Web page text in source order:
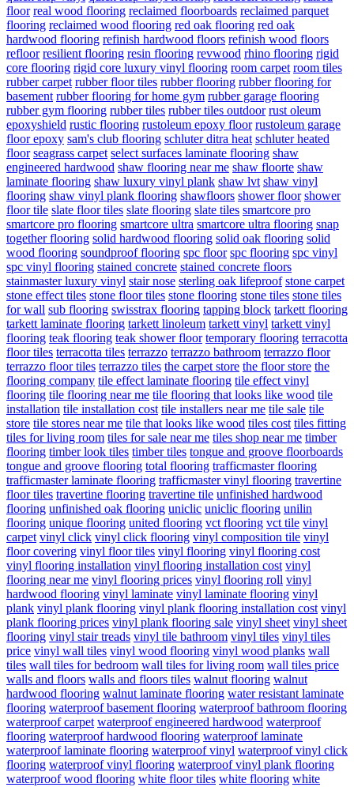
floor real wood flooring reclaimed floorboards reclaimed parquet
flooring reclaimed wood flooring red oak flooring red oak
hardwood flooring refinish hardwood floors refinish wood floors
refloor resilient flooring resin flooring revwood rhino flooring rigid
core flooring rigid core luxury vinyl flooring room carpet room tiles
rubber carpet rubber floor tiles rubber flooring rubber flooring for
basement rubber flooring for home gym rubber garage flooring
rubber gym flooring rubber tiles rubber tiles outdoor rust oleum
epoxyshield rustic flooring rustoleum epoxy floor rustoleum garage
floor epoxy sam's club flooring schluter ditra heat schluter heated
floor seagrass carpet select surfaces laminate flooring shaw
engineered hardwood shaw flooring near me shaw floorte shaw
laminate flooring shaw luxury vinyl plank shaw lvt shaw vinyl
flooring shaw vinyl plank flooring shawfloors shower floor shower
floor tile slate floor tiles slate flooring slate tiles smartcore pro
smartcore pro flooring smartcore ultra smartcore ultra flooring snap
together flooring solid hardwood flooring solid oak flooring solid
wood flooring soundproof flooring spc floor spc flooring spc vinyl
spc vinyl flooring stained concrete stained concrete floors
stainmaster luxury vinyl stair nose sterling oak lifeproof stone carpet
stone effect tiles stone floor tiles stone flooring stone tiles stone tiles
for wall sub flooring swisstrax flooring tapping block tarkett flooring
tarkett laminate flooring tarkett linoleum tarkett vinyl tarkett vinyl
flooring teak flooring teak shower floor temporary flooring terracotta
floor tiles terracotta tiles terrazzo terrazzo bathroom terrazzo floor
terrazzo floor tiles terrazzo tiles the carpet store the floor store the
flooring company tile effect laminate flooring tile effect vinyl
flooring tile flooring near me tile flooring that looks like wood tile
installation tile installation cost tile installers near me tile sale tile
store tile stores near me tile that looks like wood tiles cost tiles fitting
tiles for living room tiles for sale near me tiles shop near me timber
flooring timber look tiles timber tiles tongue and groove floorboards
tongue and groove flooring total flooring trafficmaster flooring
trafficmaster laminate flooring trafficmaster vinyl flooring travertine
floor tiles travertine flooring travertine tile unfinished hardwood
flooring unfinished oak flooring uniclic uniclic flooring unilin
flooring unique flooring united flooring vct flooring vct tile vinyl
carpet vinyl click vinyl click flooring vinyl composition tile vinyl
floor covering vinyl floor tiles vinyl flooring vinyl flooring cost
vinyl flooring installation vinyl flooring installation cost vinyl
flooring near me vinyl flooring prices vinyl flooring roll vinyl
hardwood flooring vinyl laminate vinyl laminate flooring vinyl
plank vinyl plank flooring vinyl plank flooring installation cost vinyl
plank flooring prices vinyl plank flooring sale vinyl sheet vinyl sheet
flooring vinyl stair treads vinyl tile bathroom vinyl tiles vinyl tiles
price vinyl wall tiles vinyl wood flooring vinyl wood planks wall
tiles wall tiles for bedroom wall tiles for living room wall tiles price
walls and floors walls and floors tiles walnut flooring walnut
hardwood flooring walnut laminate flooring water resistant laminate
flooring waterproof basement flooring waterproof bathroom flooring
waterproof carpet waterproof engineered hardwood waterproof
flooring waterproof hardwood flooring waterproof laminate
waterproof laminate flooring waterproof vinyl waterproof vinyl click
flooring waterproof vinyl flooring waterproof vinyl plank flooring
waterproof wood flooring white floor tiles white flooring white